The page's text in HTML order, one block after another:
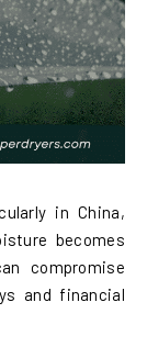
in China,
becomes
compromise
and financial